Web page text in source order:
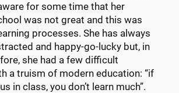
for some time that her
was not great and this was
processes. She has always
and happy-go-lucky but, in
she had a few difficult
a truism of modern education: “if
in class, you don’t learn much”.